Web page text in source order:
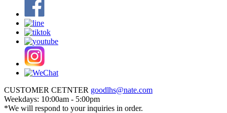
CUSTOMER CETNTER goodlhs@nate.com
Weekdays: 10:00am - 5:00pm
*We will respond to your inquiries in order.